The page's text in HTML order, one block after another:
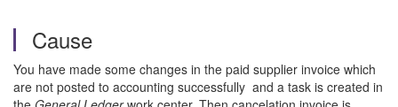
Cause
You have made some changes in the paid supplier invoice which
are not posted to accounting successfully and a task is created in